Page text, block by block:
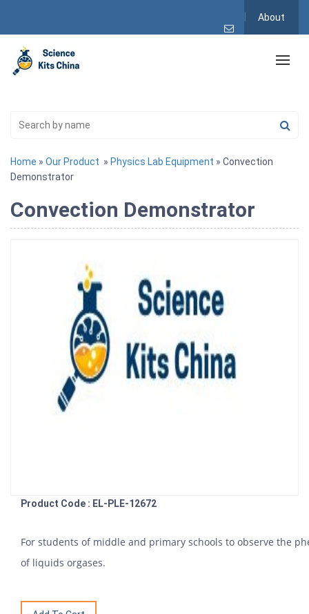
About
Home » Our Product » Physics Lab Equipment » Convection
Demonstrator
Convection Demonstrator
Product Code : EL-PLE-12672
For students of middle and primary schools to observe the
of liquids orgases.